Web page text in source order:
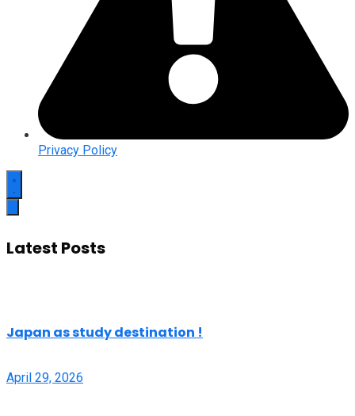
Privacy Policy
Latest Posts
Japan as study destination !
April 29, 2026